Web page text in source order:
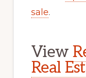
sale.
View
Real